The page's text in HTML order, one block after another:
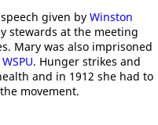
given by Winston
stewards at the meeting
Mary was also imprisoned
WSPU. Hunger strikes and
and in 1912 she had to
movement.